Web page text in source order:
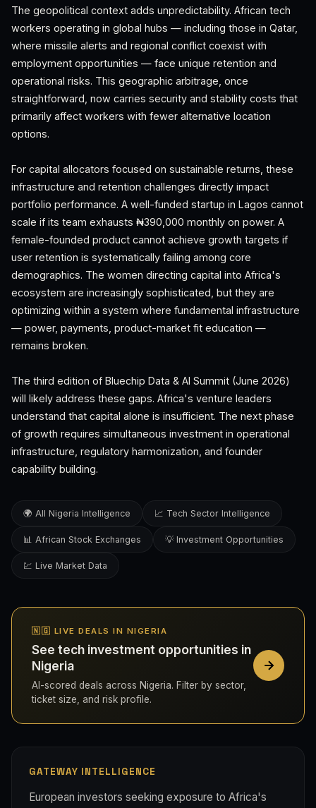
The geopolitical context adds unpredictability. African tech
workers operating in global hubs — including those in Qatar,
where missile alerts and regional conflict coexist with
employment opportunities — face unique retention and
operational risks. This geographic arbitrage, once
straightforward, now carries security and stability costs that
primarily affect workers with fewer alternative location
options.
For capital allocators focused on sustainable returns, these
infrastructure and retention challenges directly impact
portfolio performance. A well-funded startup in Lagos cannot
scale if its team exhausts ₦390,000 monthly on power. A
female-founded product cannot achieve growth targets if
user retention is systematically failing among core
demographics. The women directing capital into Africa's
ecosystem are increasingly sophisticated, but they are
optimizing within a system where fundamental infrastructure
— power, payments, product-market fit education —
remains broken.
The third edition of Bluechip Data & AI Summit (June 2026)
will likely address these gaps. Africa's venture leaders
understand that capital alone is insufficient. The next phase
of growth requires simultaneous investment in operational
infrastructure, regulatory harmonization, and founder
capability building.
🌍 All Nigeria Intelligence 📈 Tech Sector Intelligence
📊 African Stock Exchanges 💡 Investment Opportunities
💹 Live Market Data
🇳🇬 LIVE DEALS IN NIGERIA
See tech investment opportunities in
Nigeria
AI-scored deals across Nigeria. Filter by sector,
ticket size, and risk profile.
GATEWAY INTELLIGENCE
European investors seeking exposure to Africa's